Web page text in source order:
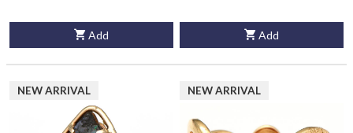
Add Add
NEW ARRIVAL NEW ARRIVAL